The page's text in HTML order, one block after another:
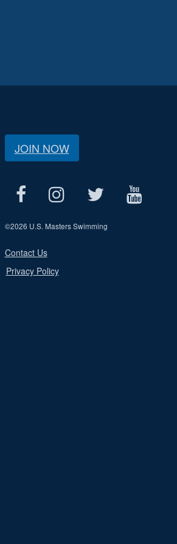
JOIN NOW
©2026 U.S. Masters Swimming
Contact Us
Privacy Policy